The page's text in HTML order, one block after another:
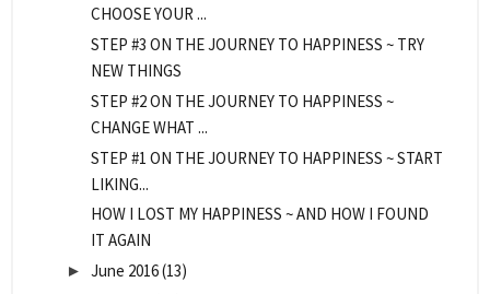
CHOOSE YOUR ...
STEP #3 ON THE JOURNEY TO HAPPINESS ~ TRY
NEW THINGS
STEP #2 ON THE JOURNEY TO HAPPINESS ~
CHANGE WHAT ...
STEP #1 ON THE JOURNEY TO HAPPINESS ~ START
LIKING...
HOW I LOST MY HAPPINESS ~ AND HOW I FOUND
IT AGAIN
► June 2016(13)